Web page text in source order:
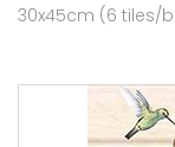
30x45cm (6 tiles/